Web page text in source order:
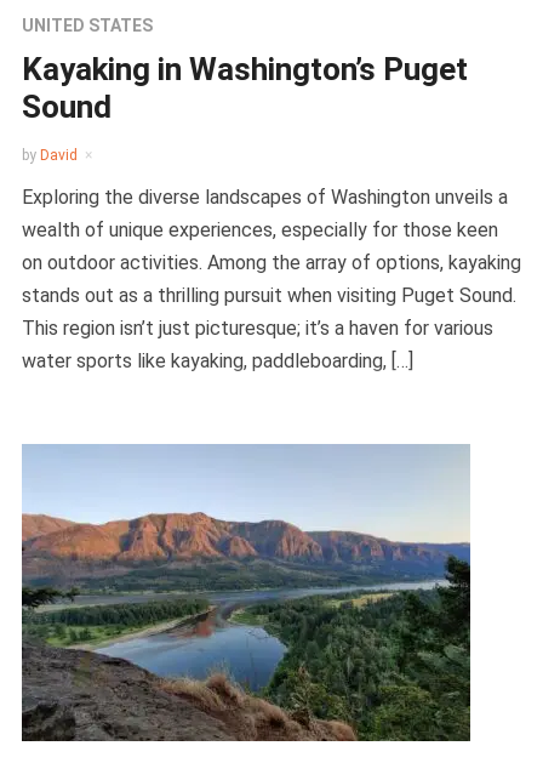
UNITED STATES
Kayaking in Washington’s Puget
Sound
by David
Exploring the diverse landscapes of Washington unveils a
wealth of unique experiences, especially for those keen
on outdoor activities. Among the array of options, kayaking
stands out as a thrilling pursuit when visiting Puget Sound.
This region isn’t just picturesque; it’s a haven for various
water sports like kayaking, paddleboarding, […]